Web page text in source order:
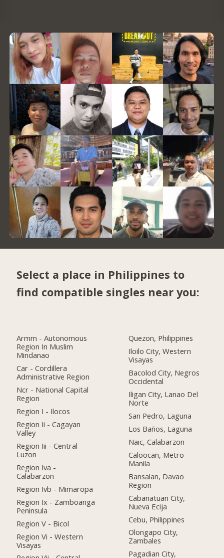
Select a place in Philippines to
find compatible singles near you:
Armm - Autonomous
Region In Muslim
Mindanao
Car - Cordillera
Administrative Region
Ncr - National Capital
Region
Region I - Ilocos
Region Ii - Cagayan
Valley
Region Iii - Central
Luzon
Region Iva -
Calabarzon
Region Ivb - Mimaropa
Region Ix - Zamboanga
Peninsula
Region V - Bicol
Region Vi - Western
Visayas
Quezon, Philippines
Iloilo City, Western
Visayas
Bacolod City, Negros
Occidental
Iligan City, Lanao Del
Norte
San Pedro, Laguna
Los Baños, Laguna
Naic, Calabarzon
Caloocan, Metro
Manila
Bansalan, Davao
Region
Cabanatuan City,
Nueva Ecija
Cebu, Philippines
Olongapo City,
Zambales
Pagadian City,